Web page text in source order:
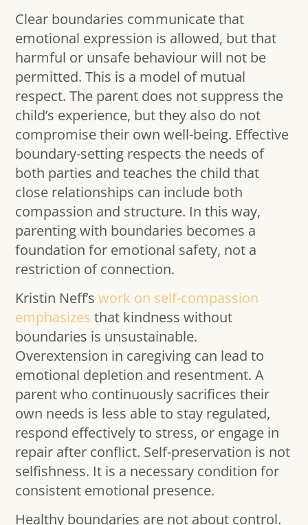
Clear boundaries communicate that
emotional expression is allowed, but that
harmful or unsafe behaviour will not be
permitted. This is a model of mutual
respect. The parent does not suppress the
child’s experience, but they also do not
compromise their own well-being. Effective
boundary-setting respects the needs of
both parties and teaches the child that
close relationships can include both
compassion and structure. In this way,
parenting with boundaries becomes a
foundation for emotional safety, not a
restriction of connection.
Kristin Neff’swork on self-compassion
emphasizes that kindness without
boundaries is unsustainable.
Overextension in caregiving can lead to
emotional depletion and resentment. A
parent who continuously sacrifices their
own needs is less able to stay regulated,
respond effectively to stress, or engage in
repair after conflict. Self-preservation is not
selfishness. It is a necessary condition for
consistent emotional presence.
Healthy boundaries are not about control.